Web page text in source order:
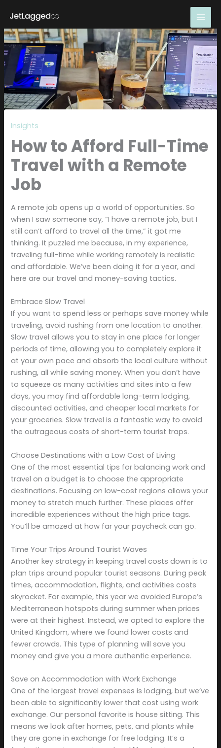
content
Insights
How to Afford Full-Time
Travel with a Remote
Job
A remote job opens up a world of opportunities. So
when I saw someone say, “I have a remote job, but I
still can’t afford to travel all the time,” it got me
thinking. It puzzled me because, in my experience,
traveling full-time while working remotely is realistic
and affordable. We’ve been doing it for a year, and
here are our travel and money-saving tactics.
Embrace Slow Travel
If you want to spend less or perhaps save money while
traveling, avoid rushing from one location to another.
Slow travel allows you to stay in one place for longer
periods of time, allowing you to completely explore it
at your own pace and absorb the local culture without
rushing, all while saving money. When you don’t have
to squeeze as many activities and sites into a few
days, you may find affordable long-term lodging,
discounted activities, and cheaper local markets for
your groceries. Slow travel is a fantastic way to avoid
the outrageous costs of short-term tourist traps.
Choose Destinations with a Low Cost of Living
One of the most essential tips for balancing work and
travel on a budget is to choose the appropriate
destinations. Focusing on low-cost regions allows your
money to stretch much further. These places offer
incredible experiences without the high price tags.
You’ll be amazed at how far your paycheck can go.
Time Your Trips Around Tourist Waves
Another key strategy in keeping travel costs down is to
plan trips around popular tourist seasons. During peak
times, accommodation, flights, and activities costs
skyrocket. For example, this year we avoided Europe’s
Mediterranean hotspots during summer when prices
were at their highest. Instead, we opted to explore the
United Kingdom, where we found lower costs and
fewer crowds. This type of planning will save you
money and give you a more authentic experience.
Save on Accommodation with Work Exchange
One of the largest travel expenses is lodging, but we’ve
been able to significantly lower that cost using work
exchange. Our personal favorite is house sitting. This
means we look after homes, pets, and plants while
they are gone in exchange for free lodging. It’s a